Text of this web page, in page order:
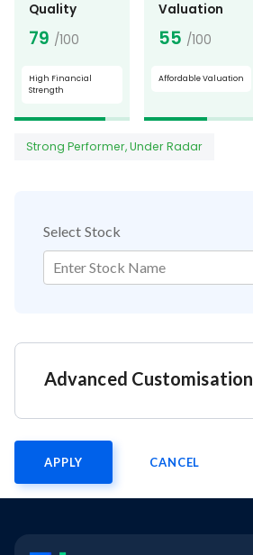
Quality
79 /100
High Financial
Strength
Valuation
55 /100
Affordable Valuation
Strong Performer, Under Radar
Select Stock
Enter Stock Name
Advanced Customisation
APPLY CANCEL